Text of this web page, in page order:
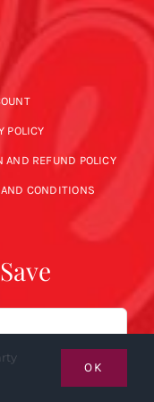
POLICY
AND REFUND POLICY
CONDITIONS
OK